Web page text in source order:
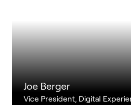
Joe Berger
Vice President, Digital